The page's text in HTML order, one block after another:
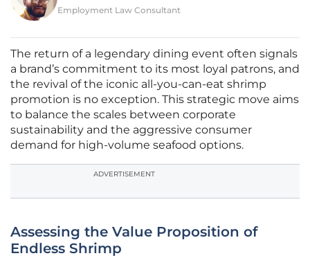
Employment Law Consultant
The return of a legendary dining event often signals
a brand’s commitment to its most loyal patrons, and
the revival of the iconic all-you-can-eat shrimp
promotion is no exception. This strategic move aims
to balance the scales between corporate
sustainability and the aggressive consumer
demand for high-volume seafood options.
ADVERTISEMENT
Assessing the Value Proposition of
Endless Shrimp